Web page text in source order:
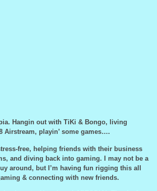
Hangin out with TiKi & Bongo, living
Airstream, playin’ some games….
free, helping friends with their business
and diving back into gaming. I may not be a
around, but I’m having fun rigging this all
& connecting with new friends.